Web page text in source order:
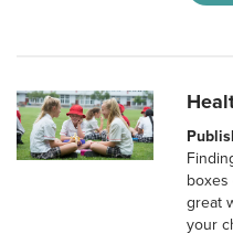
great
your